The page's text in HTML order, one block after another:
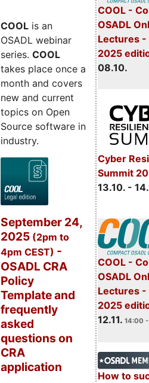
COOL -
OSADL
Lectures
2025
08.10.
Cyber
Summit
13.10. -
COOL -
OSADL
Lectures -
2025
12.11. 14:00
How to
COOL is an
OSADL webinar
series. COOL
takes place once a
month and covers
new and current
topics on Open
Source software in
industry.
September 24,
2025 (2pm to
4pm CEST) -
OSADL CRA
Policy
Template and
frequently
asked
questions on
CRA
application